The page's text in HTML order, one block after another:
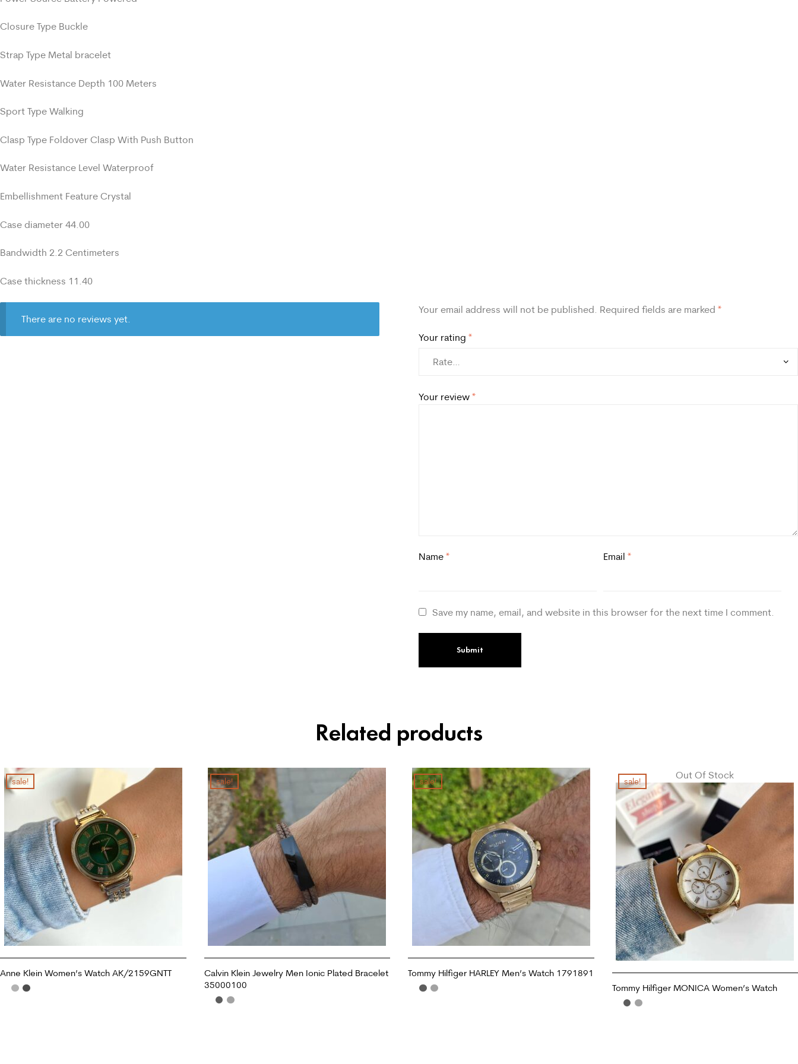
Closure Type Buckle
Strap Type Metal bracelet
Water Resistance Depth 100 Meters
Sport Type Walking
Clasp Type Foldover Clasp With Push Button
Water Resistance Level Waterproof
Embellishment Feature Crystal
Case diameter 44.00
Bandwidth 2.2 Centimeters
Case thickness 11.40
There are no reviews yet.
Your email address will not be published. Required fields are marked*
Your rating*
Your review*
Name* Email *
Save my name, email, and website in this browser for the next time I comment.
Related products
sale!
Anne Klein Women’s Watch AK/2159GNTT
sale!
Calvin Klein Jewelry Men Ionic Plated Bracelet
35000100
sale!
Tommy Hilfiger HARLEY Men’s Watch 1791891
Out Of Stock
sale!
Tommy Hilfiger MONICA Women’s Watch